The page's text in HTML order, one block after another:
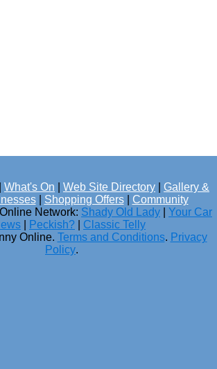
What's On Web Site Directory
Gallery &
| Shopping Offers| Community
Network: Shady Old Lady
Your Car
Peckish?
Classic Telly
Online. Terms and Conditions. Privacy
Policy.